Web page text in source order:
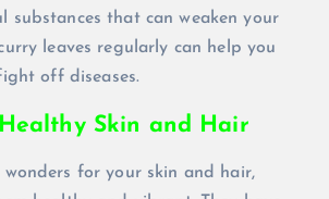
substances that can weaken your
leaves regularly can help you
off diseases.
Skin and Hair
wonders for your skin and hair,